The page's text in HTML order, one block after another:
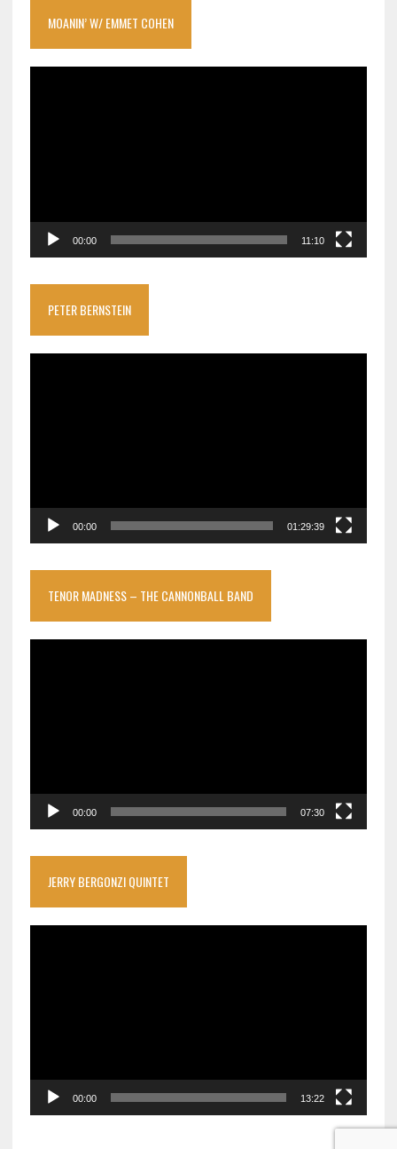
MOANIN’ W/ EMMET COHEN
00:00 11:10
PETER BERNSTEIN
00:00 01:29:39
TENOR MADNESS – THE CANNONBALL BAND
00:00 07:30
JERRY BERGONZI QUINTET
00:00 13:22